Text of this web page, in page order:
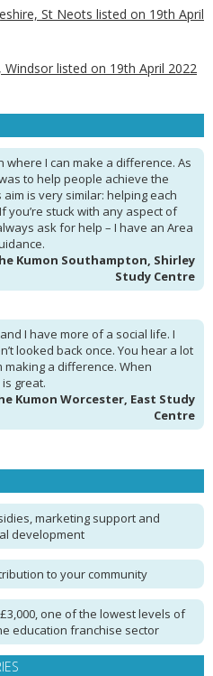
St Neots listed on 19th April
Windsor listed on 19th April 2022
where I can make a difference. As
to help people achieve the
is very similar: helping each
you’re stuck with any aspect of
ask for help – I have an Area
Kumon Southampton, Shirley
Study Centre
I have more of a social life. I
looked back once. You hear a lot
making a difference. When
great.
Kumon Worcester, East Study
Centre
marketing support and
development
to your community
one of the lowest levels of
education franchise sector